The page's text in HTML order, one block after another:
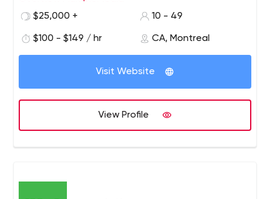
$25,000 +
10 - 49
$100 - $149 / hr CA, Montreal
Visit Website
View Profile